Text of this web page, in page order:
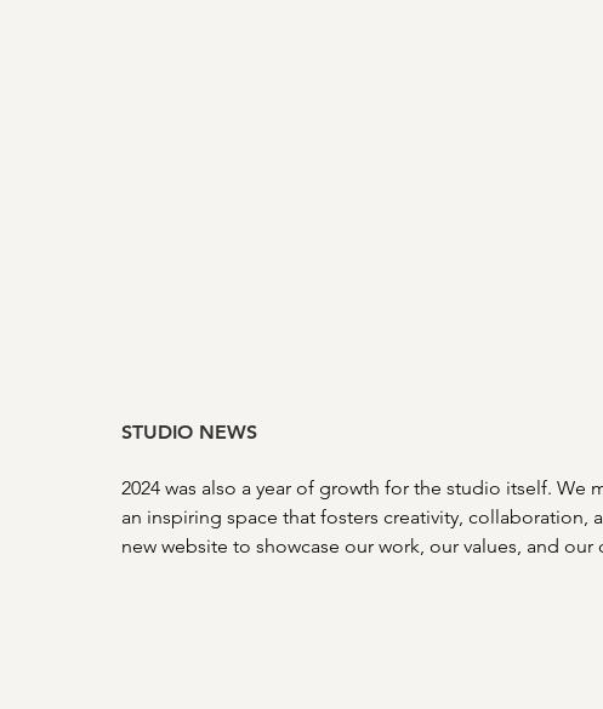
STUDIO NEWS
2024 was also a year of growth for the studio itself. We
an inspiring space that fosters creativity,
new website to showcase our work, our values, and